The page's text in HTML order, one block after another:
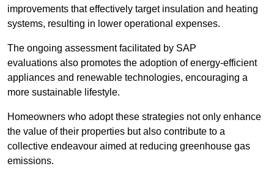
improvements that effectively target insulation and heating
systems, resulting in lower operational expenses.
The ongoing assessment facilitated by SAP
evaluations also promotes the adoption of energy-efficient
appliances and renewable technologies, encouraging a
more sustainable lifestyle.
Homeowners who adopt these strategies not only enhance
the value of their properties but also contribute to a
collective endeavour aimed at reducing greenhouse gas
emissions.